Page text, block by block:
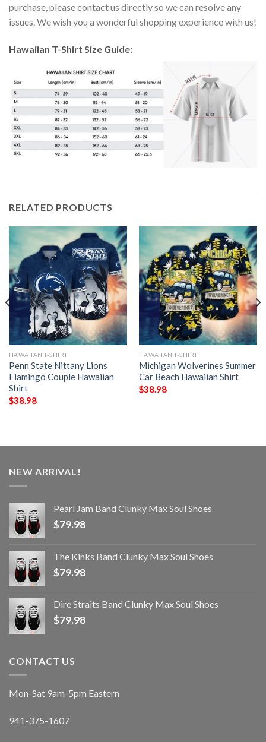
purchase, please contact us directly so we can resolve any
issues. We wish you a wonderful shopping experience with us!
Hawaiian T-Shirt Size Guide:
RELATED PRODUCTS
HAWAIIAN T-SHIRT
Penn State Nittany Lions
Flamingo Couple Hawaiian
Shirt
$38.98
HAWAIIAN T-SHIRT
Michigan Wolverines Summer
Car Beach Hawaiian Shirt
$38.98
NEW ARRIVAL!
Pearl Jam Band Clunky Max Soul Shoes
$79.98
The Kinks Band Clunky Max Soul Shoes
$79.98
Dire Straits Band Clunky Max Soul Shoes
$79.98
CONTACT US
Mon-Sat 9am-5pm Eastern
941-375-1607